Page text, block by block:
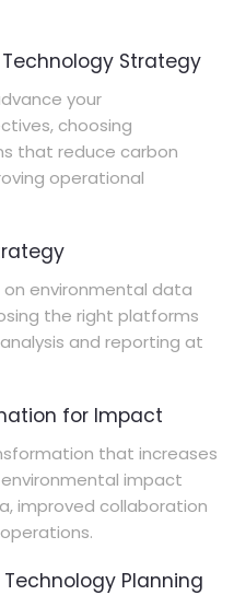
Strategy
your
choosing
that reduce carbon
operational
environmental data
the right platforms
and reporting at
for Impact
that increases
impact
improved collaboration
Planning